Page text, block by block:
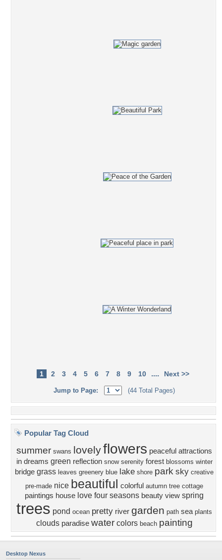
1 2 3 4 5 6 7 8 9 10 .... Next >>
Jump to Page: (44 Total Pages)
Popular Tag Cloud
summer swans lovelyflowers peaceful attractions
in dreams green reflection snow serenity forest blossoms winter
bridge grass leaves greenery blue lake shore park sky creative
pre-made nice beautiful colorful autumn tree cottage
paintings house love four seasons beauty view spring
trees pond ocean pretty river garden path sea plants
clouds paradise water colors beach painting
Desktop Nexus